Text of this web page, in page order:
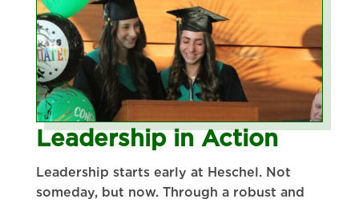
Leadership in Action
Leadership starts early at Heschel. Not
someday, but now. Through a robust and